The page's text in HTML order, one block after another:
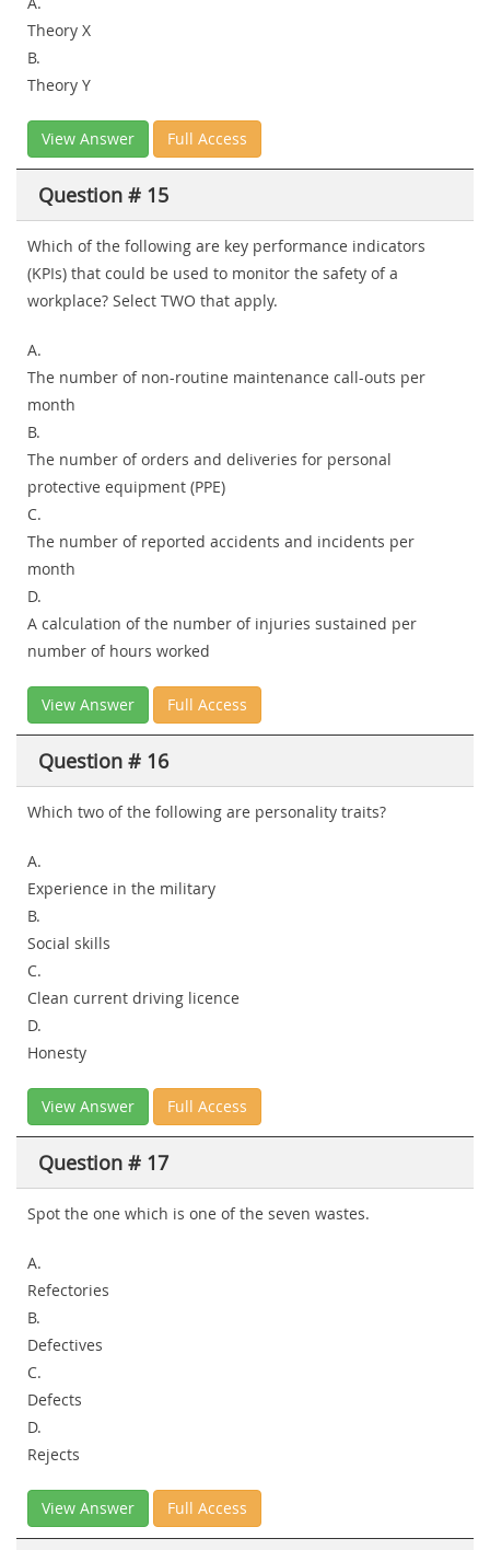
Theory X
B.
Theory Y
View Answer Full Access
Question # 15
Which of the following are key performance indicators
(KPIs) that could be used to monitor the safety of a
workplace? Select TWO that apply.
A.
The number of non-routine maintenance call-outs per
month
B.
The number of orders and deliveries for personal
protective equipment (PPE)
C.
The number of reported accidents and incidents per
month
D.
A calculation of the number of injuries sustained per
number of hours worked
View Answer Full Access
Question # 16
Which two of the following are personality traits?
A.
Experience in the military
B.
Social skills
C.
Clean current driving licence
D.
Honesty
View Answer Full Access
Question # 17
Spot the one which is one of the seven wastes.
A.
Refectories
B.
Defectives
C.
Defects
D.
Rejects
View Answer Full Access